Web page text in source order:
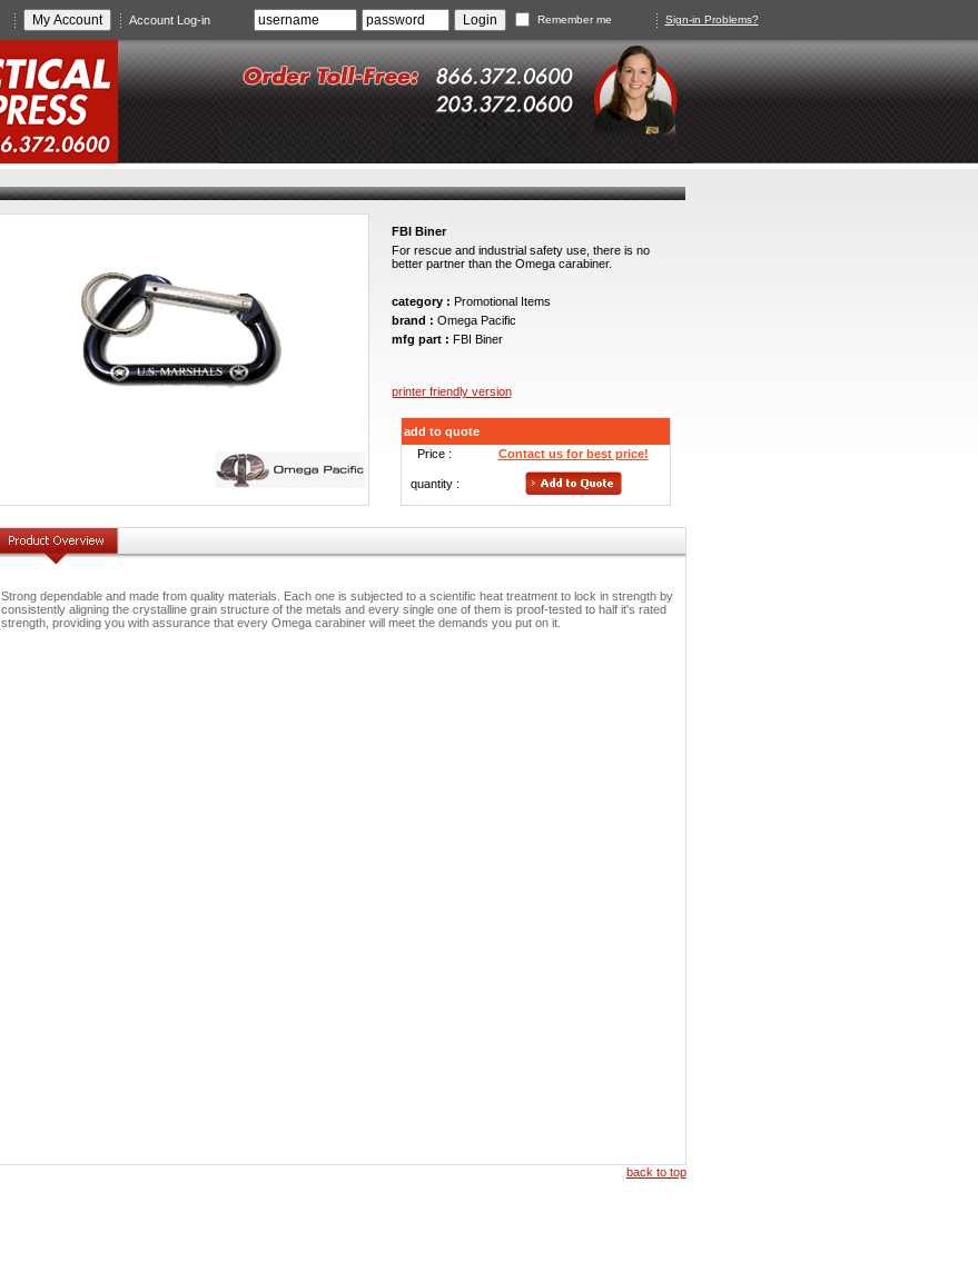
Account Log-in Remember me Sign-in Problems?
FBI Biner
For rescue and industrial safety use, there is no
better partner than the Omega carabiner.
category : Promotional Items
brand : Omega Pacific
mfg part : FBI Biner
printer friendly version
add to quote
Price :
Contact us for best price!
quantity :
Strong dependable and made from quality materials. Each one is subjected to a scientific heat treatment to lock in strength by
consistently aligning the crystalline grain structure of the metals and every single one of them is proof-tested to half it's rated
strength, providing you with assurance that every Omega carabiner will meet the demands you put on it.
back to top